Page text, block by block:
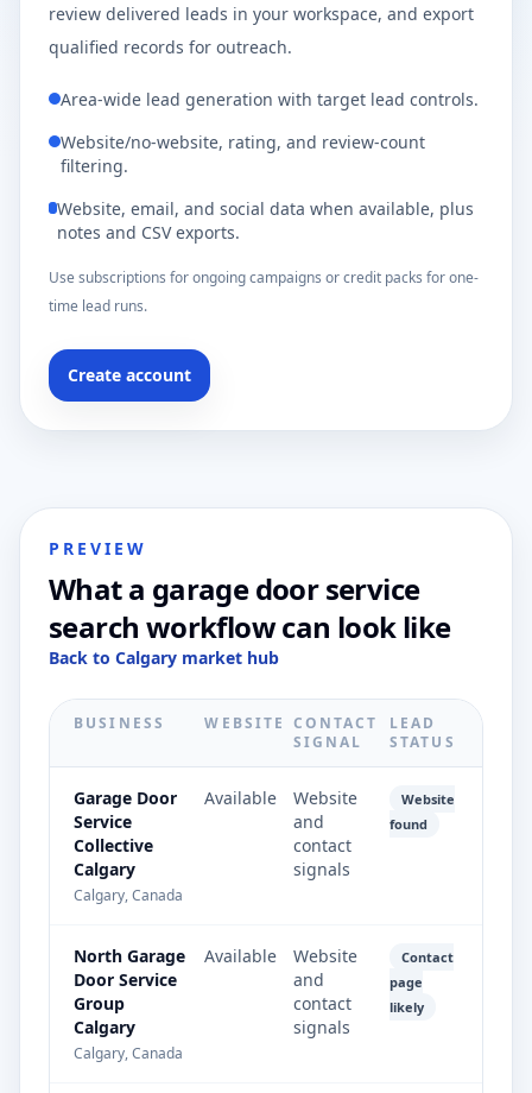
review delivered leads in your workspace, and export
qualified records for outreach.
Area-wide lead generation with target lead controls.
Website/no-website, rating, and review-count
filtering.
Website, email, and social data when available, plus
notes and CSV exports.
Use subscriptions for ongoing campaigns or credit packs for one-
time lead runs.
Create account
PREVIEW
What a garage door service
search workflow can look like
Back to Calgary market hub
BUSINESS WEBSITE CONTACT
SIGNAL
LEAD
STATUS
Garage Door
Service
Collective
Calgary
Calgary, Canada
Available
Website
and
contact
signals
Website
found
North Garage
Door Service
Group
Calgary
Calgary, Canada
Available
Website
and
contact
signals
Contact
page
likely